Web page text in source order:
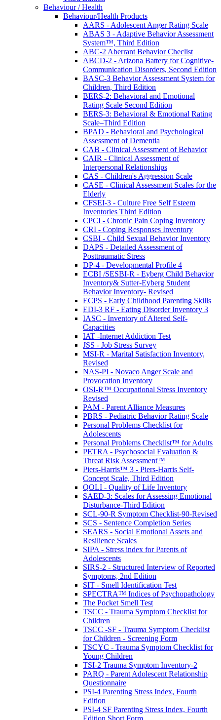
Behaviour / Health
Behaviour/Health Products
AARS - Adolescent Anger Rating Scale
ABAS 3 - Adaptive Behavior Assessment
System™, Third Edition
ABC-2 Aberrant Behavior Checlist
ABCD-2 - Arizona Battery for Cognitive-
Communication Disorders, Second Edition
BASC-3 Behavior Assessment System for
Children, Third Edition
BERS-2: Behavioral and Emotional
Rating Scale Second Edition
BERS-3: Behavioral & Emotional Rating
Scale–Third Edition
BPAD - Behavioral and Psychological
Assessment of Dementia
CAB - Clinical Assessment of Behavior
CAIR - Clinical Assessment of
Interpersonal Relationships
CAS - Children's Aggression Scale
CASE - Clinical Assessment Scales for the
Elderly
CFSEI-3 - Culture Free Self Esteem
Inventories Third Edition
CPCI - Chronic Pain Coping Inventory
CRI - Coping Responses Inventory
CSBI - Child Sexual Behavior Inventory
DAPS - Detailed Assessment of
Posttraumatic Stress
DP-4 - Developmental Profile 4
ECBI /SESBI-R - Eyberg Child Behavior
Inventory& Sutter-Eyberg Student
Behavior Inventory- Revised
ECPS - Early Childhood Parenting Skills
EDI-3 RF - Eating Disorder Inventory 3
IASC - Inventory of Altered Self-
Capacities
IAT -Internet Addiction Test
JSS - Job Stress Survey
MSI-R - Marital Satisfaction Inventory,
Revised
NAS-PI - Novaco Anger Scale and
Provocation Inventory
OSI-R™ Occupational Stress Inventory
Revised
PAM - Parent Alliance Measures
PBRS - Pediatric Behavior Rating Scale
Personal Problems Checklist for
Adolescents
Personal Problems Checklist™ for Adults
PETRA - Psychosocial Evaluation &
Threat Risk Assessment™
Piers-Harris™ 3 - Piers-Harris Self-
Concept Scale, Third Edition
QOLI - Quality of Life Inventory
SAED-3: Scales for Assessing Emotional
Disturbance-Third Edition
SCL-90-R Symptom Checklist-90-Revised
SCS - Sentence Completion Series
SEARS - Social Emotional Assets and
Resilience Scales
SIPA - Stress index for Parents of
Adolescents
SIRS-2 - Structured Interview of Reported
Symptoms, 2nd Edition
SIT - Smell Identification Test
SPECTRA™ Indices of Psychopathology
The Pocket Smell Test
TSCC - Trauma Symptom Checklist for
Children
TSCC -SF - Trauma Symptom Checklist
for Children - Screening Form
TSCYC - Trauma Symptom Checklist for
Young Children
TSI-2 Trauma Symptom Inventory-2
PARQ - Parent Adolescent Relationship
Questionnaire
PSI-4 Parenting Stress Index, Fourth
Edition
PSI-4 SF Parenting Stress Index, Fourth
Edition Short Form